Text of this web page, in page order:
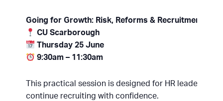
Going for Growth: Risk, Reforms & Recruitment
CU Scarborough
Thursday 25 June
9:30am – 11:30am
This practical session is designed for HR leaders,
continue recruiting with confidence.